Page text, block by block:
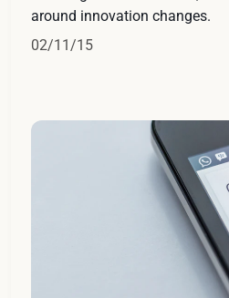
around innovation changes.
02/11/15